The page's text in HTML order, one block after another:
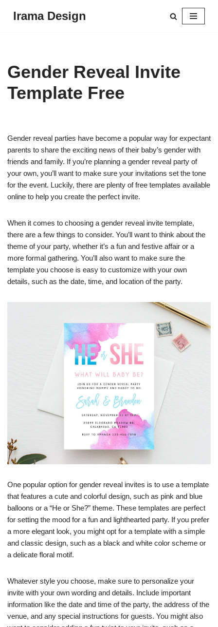
Irama Design
Gender Reveal Invite
Template Free
Gender reveal parties have become a popular way for expectant
parents to share the exciting news of their baby’s gender with
friends and family. If you’re planning a gender reveal party of
your own, you’ll want to make sure your invitations set the tone
for the event. Luckily, there are plenty of free templates available
online to help you create the perfect invite.
When it comes to choosing a gender reveal invite template,
there are a few things to consider. You’ll want to think about the
theme of your party, whether it’s a fun and festive affair or a
more formal gathering. You’ll also want to make sure the
template you choose is easy to customize with your own
details, such as the date, time, and location of the party.
One popular option for gender reveal invites is to use a template
that features a cute and colorful design, such as pink and blue
balloons or a “He or She?” theme. These templates are perfect
for setting the mood for a fun and lighthearted party. If you prefer
a more elegant look, you might opt for a template with a simple
and classic design, such as a black and white color scheme or
a delicate floral motif.
Whatever style you choose, make sure to personalize your
invite with your own wording and details. Include important
information like the date and time of the party, the address of the
venue, and any special instructions for guests. You might also